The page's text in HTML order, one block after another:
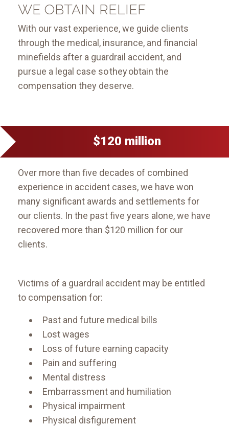
WE OBTAIN RELIEF
With our vast experience, we guide clients
through the medical, insurance, and financial
minefields after a guardrail accident, and
pursue a legal case so they obtain the
compensation they deserve.
$120 million
​Over more than five decades of combined
experience in accident cases, we have won
many significant awards and settlements for
our clients. In the past five years alone, we have
recovered more than $120 million for our
clients.
Victims of a guardrail accident may be entitled
to compensation for:
Past and future medical bills
Lost wages
Loss of future earning capacity
Pain and suffering
Mental distress
Embarrassment and humiliation
Physical impairment
Physical disfigurement